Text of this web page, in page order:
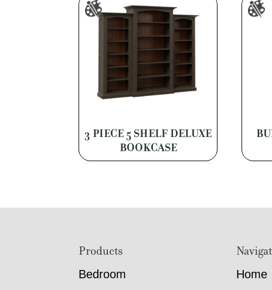
3 PIECE 5 SHELF DELUXE
BOOKCASE
Products
Bedroom Home